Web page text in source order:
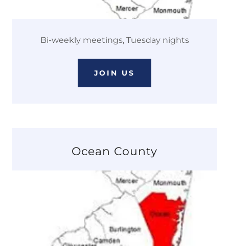
Bi-weekly meetings, Tuesday nights
JOIN US
Ocean County